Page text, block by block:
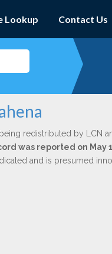
Lookup Contact Us
redistributed by LCN
was reported on May
and is presumed